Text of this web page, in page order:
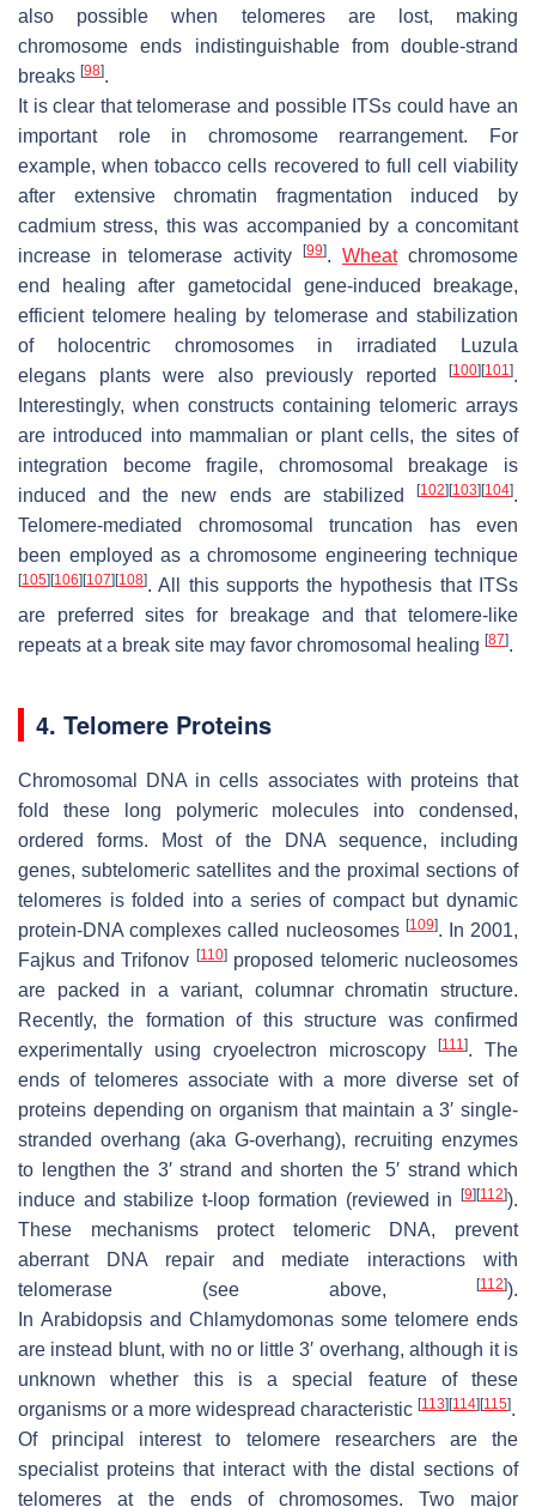
also possible when telomeres are lost, making
chromosome ends indistinguishable from double-strand
breaks [98].
It is clear that telomerase and possible ITSs could have an
important role in chromosome rearrangement. For
example, when tobacco cells recovered to full cell viability
after extensive chromatin fragmentation induced by
cadmium stress, this was accompanied by a concomitant
increase in telomerase activity
[99]. Wheatchromosome
end healing after gametocidal gene-induced breakage,
efficient telomere healing by telomerase and stabilization
of holocentric chromosomes in irradiated
Luzula
elegans plants were also previously reported [100] [101].
Interestingly, when constructs containing telomeric arrays
are introduced into mammalian or plant cells, the sites of
integration become fragile, chromosomal breakage is
induced and the new ends are stabilized
[102] [103] [104].
Telomere-mediated chromosomal truncation has even
been employed as a chromosome engineering technique
[105] [106] [107] [108]. All this supports the hypothesis that ITSs
are preferred sites for breakage and that telomere-like
repeats at a break site may favor chromosomal healing [87].
4. Telomere Proteins
Chromosomal DNA in cells associates with proteins that
fold these long polymeric molecules into condensed,
ordered forms. Most of the DNA sequence, including
genes, subtelomeric satellites and the proximal sections of
telomeres is folded into a series of compact but dynamic
protein-DNA complexes called nucleosomes [109]. In 2001,
Fajkus and Trifonov [110]proposed telomeric nucleosomes
are packed in a variant, columnar chromatin structure.
Recently, the formation of this structure was confirmed
experimentally using cryoelectron microscopy
[111]. The
ends of telomeres associate with a more diverse set of
proteins depending on organism that maintain a 3′ single-
stranded overhang (aka G-overhang), recruiting enzymes
to lengthen the 3′ strand and shorten the 5′ strand which
induce and stabilize t-loop formation (reviewed in
[9] [112]).
These mechanisms protect telomeric DNA, prevent
aberrant DNA repair and mediate interactions with
telomerase (see above,
[112]).
In Arabidopsis and Chlamydomonas some telomere ends
are instead blunt, with no or little 3′ overhang, although it is
unknown whether this is a special feature of these
organisms or a more widespread characteristic [113] [114] [115].
Of principal interest to telomere researchers are the
specialist proteins that interact with the distal sections of
telomeres at the ends of chromosomes. Two major